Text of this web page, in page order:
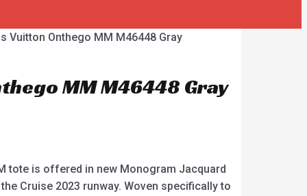
Vuitton Onthego MM M46448 Gray
MM M46448 Gray
tote is offered in new Monogram Jacquard
Cruise 2023 runway. Woven specifically to